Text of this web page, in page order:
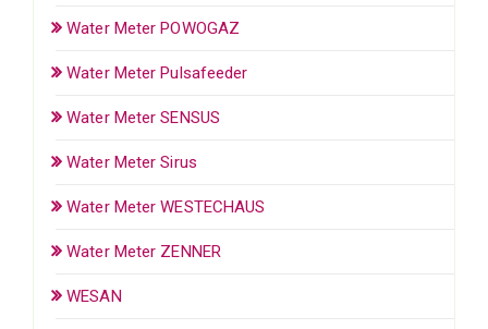
Water Meter POWOGAZ
Water Meter Pulsafeeder
Water Meter SENSUS
Water Meter Sirus
Water Meter WESTECHAUS
Water Meter ZENNER
WESAN